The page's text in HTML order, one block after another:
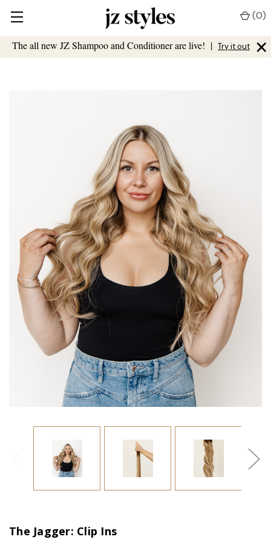
The all new JZ Shampoo and Conditioner are live! | Try it out ×
(0)
The Jagger: Clip Ins